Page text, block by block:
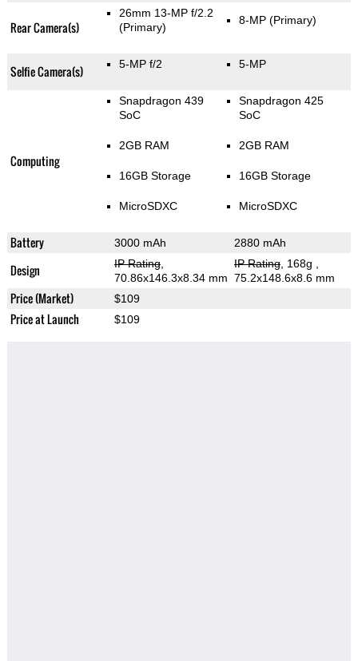
Rear Camera(s)
26mm 13-MP f/2.2
(Primary)
8-MP (Primary)
Selfie Camera(s) 5-MP f/2 5-MP
Computing
Snapdragon 439
SoC
2GB RAM
16GB Storage
MicroSDXC
Snapdragon 425
SoC
2GB RAM
16GB Storage
MicroSDXC
Battery 3000 mAh 2880 mAh
Design IP Rating,
70.86x146.3x8.34 mm
IP Rating, 168g
75.2x148.6x8.6 mm
Price (Market) $109
Price at Launch $109